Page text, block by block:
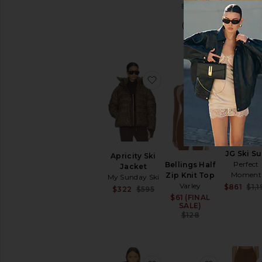
Previous
$129
Apricity Ski
Jacket
My Sunday Ski
Sale price:
$322
Previous price:
$595
favorite Apricity Ski Jacket
Bellings Half
Zip Knit Top
Varley
$61 (FINAL
SALE)
$128
favorite
JG Ski
Perfect
Moment
$861